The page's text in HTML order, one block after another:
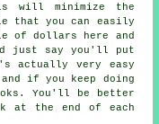
will minimize the
that you can easily
of dollars here and
just say you'll put
actually very easy
if you keep doing
You'll be better
at the end of each